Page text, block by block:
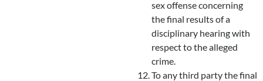
sex offense concerning
the final results of a
disciplinary hearing with
respect to the alleged
crime.
To any third party the final